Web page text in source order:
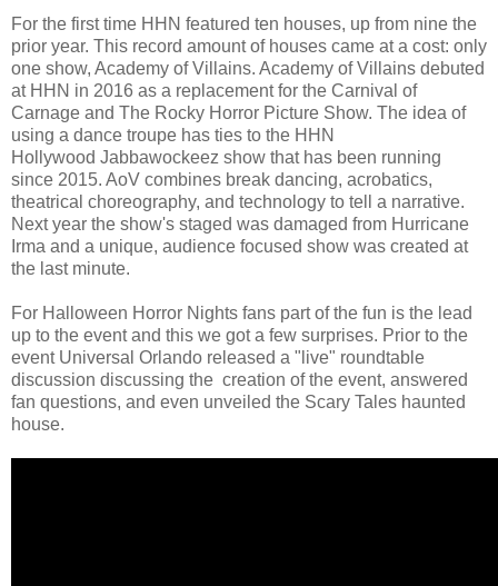
For the first time HHN featured ten houses, up from nine the
prior year. This record amount of houses came at a cost: only
one show, Academy of Villains. Academy of Villains debuted
at HHN in 2016 as a replacement for the Carnival of
Carnage and The Rocky Horror Picture Show. The idea of
using a dance troupe has ties to the HHN
Hollywood Jabbawockeez show that has been running
since 2015. AoV combines break dancing, acrobatics,
theatrical choreography, and technology to tell a narrative.
Next year the show's staged was damaged from Hurricane
Irma and a unique, audience focused show was created at
the last minute.
For Halloween Horror Nights fans part of the fun is the lead
up to the event and this we got a few surprises. Prior to the
event Universal Orlando released a "live" roundtable
discussion discussing the creation of the event, answered
fan questions, and even unveiled the Scary Tales haunted
house.